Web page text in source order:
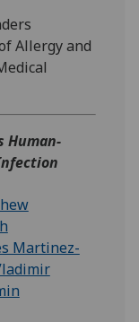
Allergy and
Human-
Martinez-